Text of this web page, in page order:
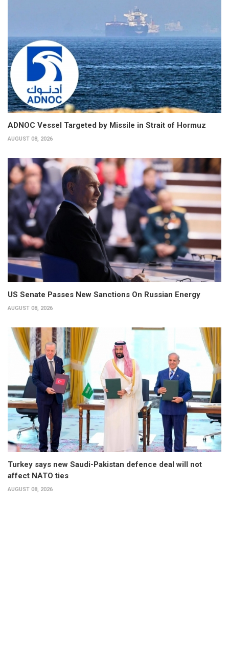
ADNOC Vessel Targeted by Missile in Strait of Hormuz
AUGUST 08, 2026
US Senate Passes New Sanctions On Russian Energy
AUGUST 08, 2026
Turkey says new Saudi-Pakistan defence deal will not
affect NATO ties
AUGUST 08, 2026